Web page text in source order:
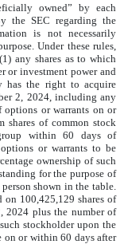
owned” by each
the SEC regarding the
is not necessarily
Under these rules,
any shares as to which
or investment power and
has the right to acquire
2, 2024, including any
options or warrants on or
shares of common stock
within 60 days of
or warrants to be
ownership of such
for the purpose of
shown in the table.
on 100,425,129 shares of
2024 plus the number of
stockholder upon the
on or within 60 days after